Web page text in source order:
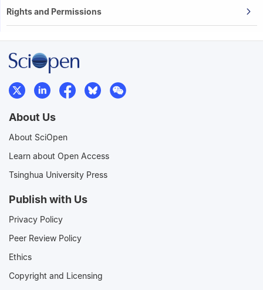
Rights and Permissions
About Us
About SciOpen
Learn about Open Access
Tsinghua University Press
Publish with Us
Privacy Policy
Peer Review Policy
Ethics
Copyright and Licensing